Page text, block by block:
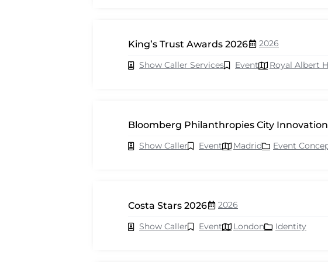
King’s Trust Awards 2026 2026
Show Caller Services Event Royal Albert
Bloomberg Philanthropies City
Show Caller Event Madrid Event
Costa Stars 2026 2026
Show Caller Event London Identity